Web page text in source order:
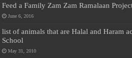
Feed a Family Zam Zam Ramalaan
June 6, 2016
list of animals that are Halal and Haram
School
May 31, 2010